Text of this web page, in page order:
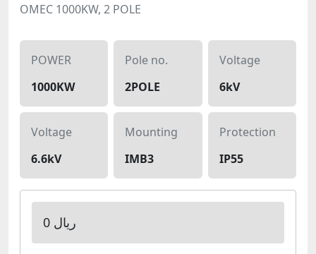
OMEC 1000KW, 2 POLE
POWER
1000KW
Pole no.
2POLE
Voltage
6kV
Voltage
6.6kV
Mounting
IMB3
Protection
IP55
0 ریال